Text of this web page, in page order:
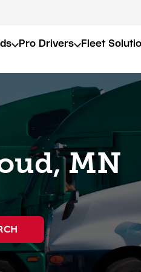
Pro Drivers Fleet
MN